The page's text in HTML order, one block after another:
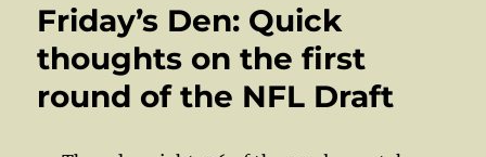
Friday’s Den: Quick
thoughts on the first
round of the NFL Draft